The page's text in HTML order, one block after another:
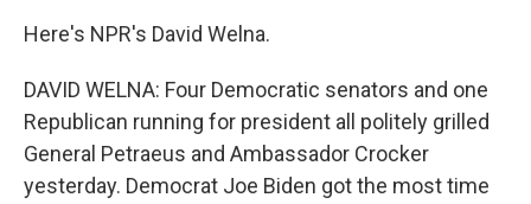
Here's NPR's David Welna.
DAVID WELNA: Four Democratic senators and one
Republican running for president all politely grilled
General Petraeus and Ambassador Crocker
yesterday. Democrat Joe Biden got the most time